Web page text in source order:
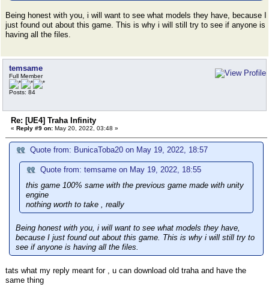
Being honest with you, i will want to see what models they have, because I
just found out about this game. This is why i will still try to see if anyone is
having all the files.
temsame
Full Member
Posts: 84
Re: [UE4] Traha Infinity
« Reply #9 on: May 20, 2022, 03:48 »
Quote from: BunicaToba20 on May 19, 2022, 18:57
Quote from: temsame on May 19, 2022, 18:55
this game 100% same with the previous game made with unity
engine
nothing worth to take , really
Being honest with you, i will want to see what models they have,
because I just found out about this game. This is why i will still try to
see if anyone is having all the files.
tats what my reply meant for , u can download old traha and have the
same thing